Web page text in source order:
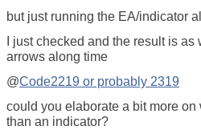
but just running the EA/indicator
I just checked and the result is
arrows along time
@Code2219 or probably 2319
could you elaborate a bit more on
than an indicator?